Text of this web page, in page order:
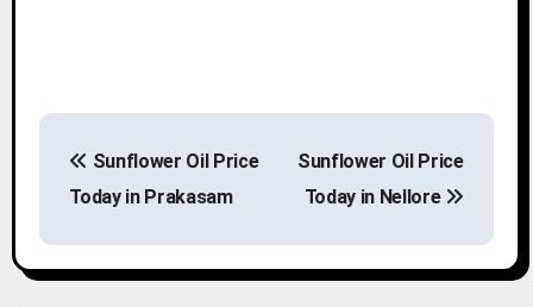
P
s
t
Sunflower Oil Price
Today in Prakasam
Sunflower Oil Price
Today in Nellore